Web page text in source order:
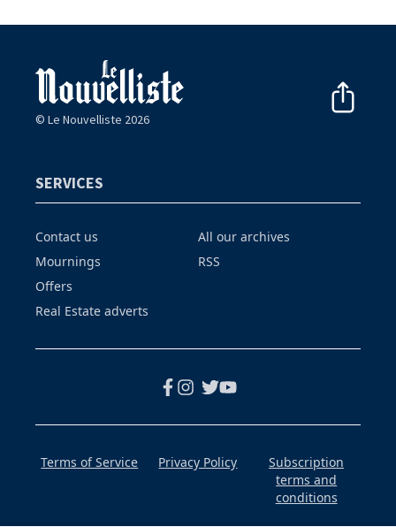
© Le Nouvelliste 2026
SERVICES
Contact us
Mournings
Offers
Real Estate adverts
All our archives
RSS
Terms of Service Privacy Policy
Subscription
terms and
conditions